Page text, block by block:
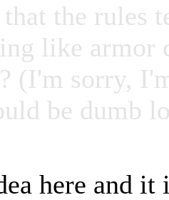
the rules
like armor
(I'm sorry,
be dumb
here and